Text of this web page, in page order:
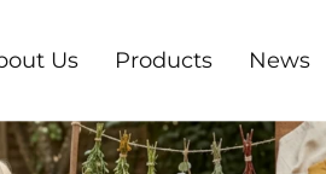
Us Products News